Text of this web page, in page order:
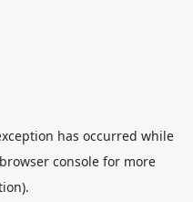
has occurred while
browser consolefor more